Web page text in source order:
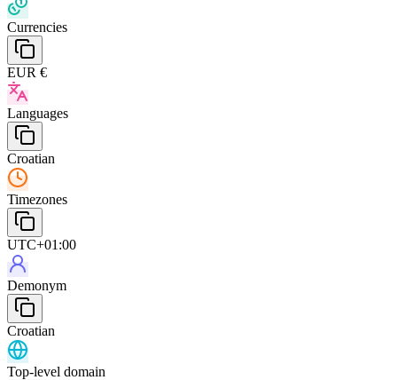
Currencies
EUR €
Languages
Croatian
Timezones
UTC+01:00
Demonym
Croatian
Top-level domain